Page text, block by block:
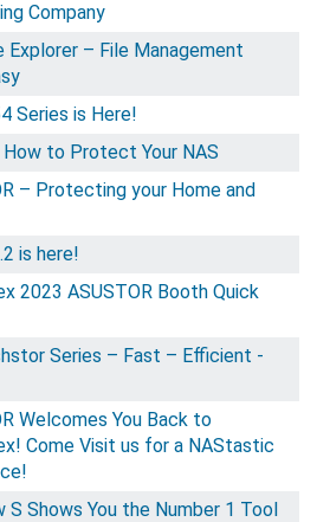
Company
Explorer – File Management
Series is Here!
How to Protect Your NAS
– Protecting your Home and
is here!
2023 ASUSTOR Booth Quick
Series – Fast – Efficient -
Welcomes You Back to
Come Visit us for a NAStastic
S Shows You the Number 1 Tool